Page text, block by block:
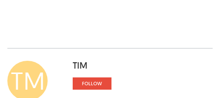
TM TIM
FOLLOW